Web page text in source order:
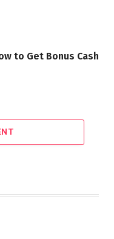
to Get Bonus Cash